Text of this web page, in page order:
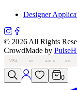
Designer
© 2026 All Rights
CrowdMade by
VISA MC AMEX PAY
0